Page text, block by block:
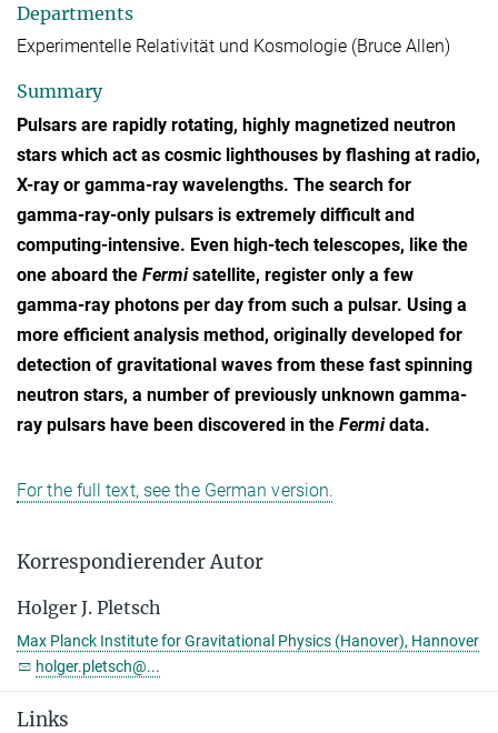
Departments
Experimentelle Relativität und Kosmologie (Bruce Allen)
Summary
Pulsars are rapidly rotating, highly magnetized neutron
stars which act as cosmic lighthouses by flashing at radio,
X-ray or gamma-ray wavelengths. The search for
gamma-ray-only pulsars is extremely difficult and
computing-intensive. Even high-tech telescopes, like the
one aboard the Fermisatellite, register only a few
gamma-ray photons per day from such a pulsar. Using a
more efficient analysis method, originally developed for
detection of gravitational waves from these fast spinning
neutron stars, a number of previously unknown gamma-
ray pulsars have been discovered in the Fermidata.
For the full text, see the German version.
Korrespondierender Autor
Holger J. Pletsch
Max Planck Institute for Gravitational Physics (Hanover), Hannover
holger.pletsch@...
Links